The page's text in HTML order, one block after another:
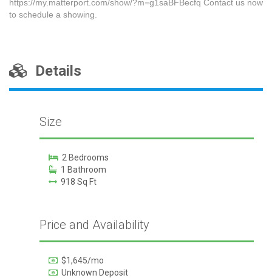
https://my.matterport.com/show/?m=g1saBFBecfq Contact us now
to schedule a showing.
Details
Size
2 Bedrooms
1 Bathroom
918 Sq Ft
Price and Availability
$1,645/mo
Unknown Deposit